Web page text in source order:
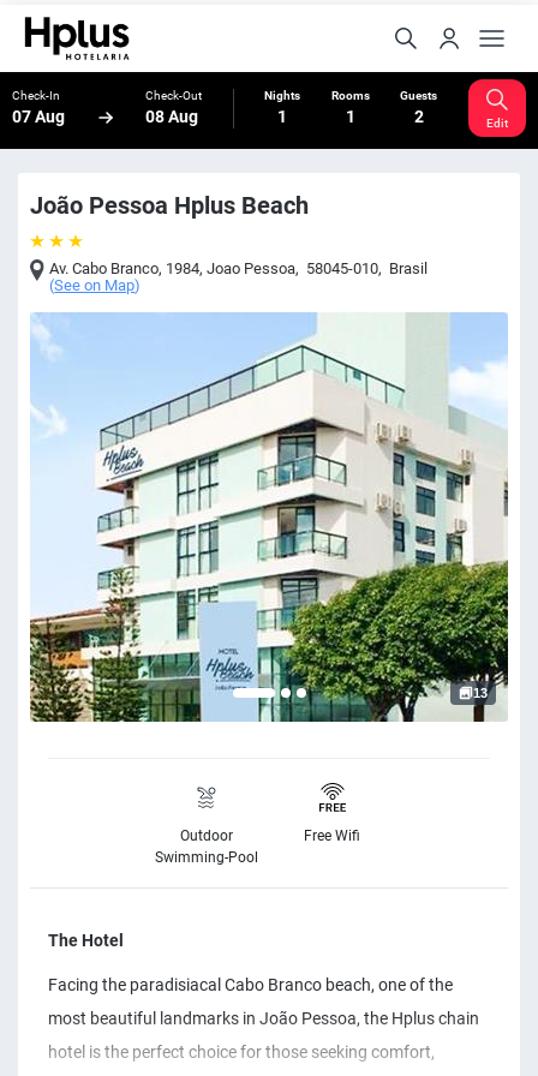
Check-In
07 Aug
Check-Out
08 Aug
Nights
1
Rooms
1
Guests
2 Edit
João Pessoa Hplus Beach
Av. Cabo Branco, 1984,Joao Pessoa, 58045-010, Brasil
(See on Map)
13
Outdoor
Swimming-Pool
Free Wifi
The Hotel
Facing the paradisiacal Cabo Branco beach, one of the
most beautiful landmarks in João Pessoa, the Hplus chain
hotel is the perfect choice for those seeking comfort,